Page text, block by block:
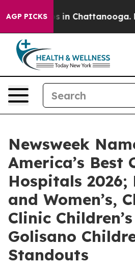
AGP PICKS
Chaos in Chattanooga.
Newsweek
America’s Best
Hospitals 2026;
and Women’s,
Clinic
Golisano
Standouts